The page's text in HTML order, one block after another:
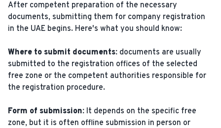
After competent preparation of the necessary
documents, submitting them for company registration
in the UAE begins. Here's what you should know:
Where to submit documents: documents are usually
submitted to the registration offices of the selected
free zone or the competent authorities responsible for
the registration procedure.
Form of submission: It depends on the specific free
zone, but it is often offline submission in person or